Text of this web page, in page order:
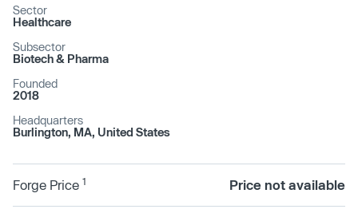
Sector
Healthcare
Subsector
Biotech & Pharma
Founded
2018
Headquarters
Burlington, MA, United States
Forge Price 1 Price not available